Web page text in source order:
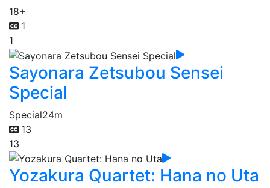
18+
1
1
Sayonara Zetsubou Sensei
Special
Special24m
13
13
Yozakura Quartet: Hana no Uta